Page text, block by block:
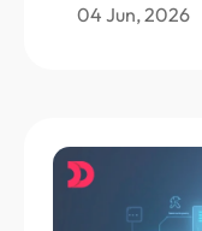
04 Jun, 2026